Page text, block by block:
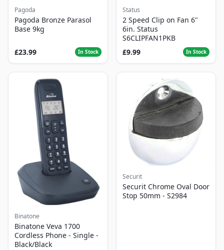
Pagoda
Pagoda Bronze Parasol
Base 9kg
£23.99 In Stock
Status
2 Speed Clip on Fan 6"
6in. Status
S6CLIPFAN1PKB
£9.99
In Stock
Binatone
Binatone Veva 1700
Cordless Phone - Single -
Black/Black
Securit
Securit Chrome Oval Door
Stop 50mm - S2984